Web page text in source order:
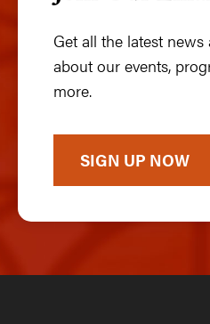
Get all the latest
about our events,
more.
SIGN UP NOW